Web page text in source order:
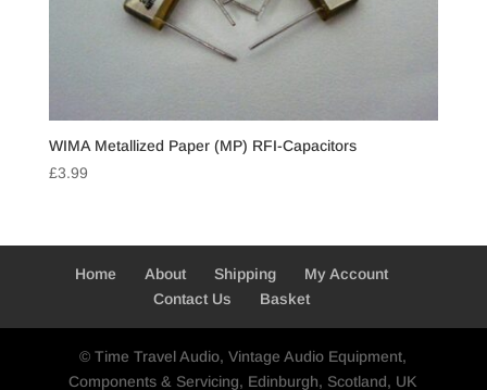
WIMA Metallized Paper (MP) RFI-Capacitors
£3.99
Home About Shipping
My Account
Contact Us
Basket
© Time Travel Audio, Vintage Audio Equipment,
Components & Servicing, Edinburgh, Scotland, UK